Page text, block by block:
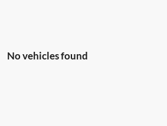
No vehicles found